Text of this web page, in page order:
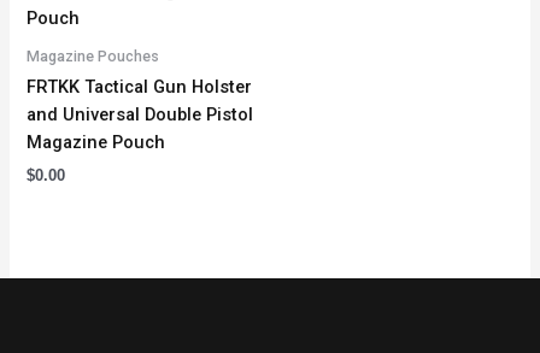
Magazine Pouches
FRTKK Tactical Gun Holster
and Universal Double Pistol
Magazine Pouch
$0.00